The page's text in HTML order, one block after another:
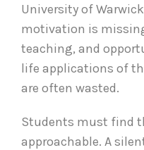
University of
motivation is
teaching, and
life applications of
are often wasted.
Students must find
approachable. A